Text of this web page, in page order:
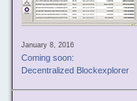
January 8, 2016
Coming soon:
Decentralized Blockexplorer